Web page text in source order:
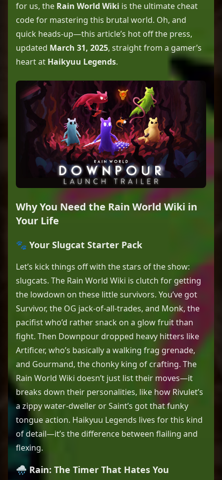
for us, the Rain World Wiki is the ultimate cheat
code for mastering this brutal world. Oh, and
quick heads-up—this article’s hot off the press,
updated March 31, 2025, straight from a gamer’s
heart at Haikyuu Legends.
Why You Need the Rain World Wiki in
Your Life
🐾 Your Slugcat Starter Pack
Let’s kick things off with the stars of the show:
slugcats. The Rain World Wiki is clutch for getting
the lowdown on these little survivors. You’ve got
Survivor, the OG jack-of-all-trades, and Monk, the
pacifist who’d rather snack on a glow fruit than
fight. Then Downpour dropped heavy hitters like
Artificer, who’s basically a walking frag grenade,
and Gourmand, the chonky king of crafting. The
Rain World Wiki doesn’t just list their moves—it
breaks down their personalities, like how Rivulet’s
a zippy water-dweller or Saint’s got that funky
tongue action. Haikyuu Legends lives for this kind
of detail—it’s the difference between flailing and
flexing.
🌧️ Rain: The Timer That Hates You